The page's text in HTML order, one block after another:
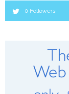
0 Followers